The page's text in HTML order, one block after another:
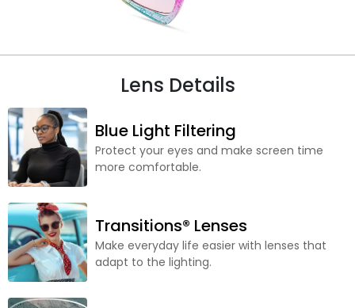
Lens Details
Blue Light Filtering
Protect your eyes and make screen time
more comfortable.
Transitions® Lenses
Make everyday life easier with lenses that
adapt to the lighting.